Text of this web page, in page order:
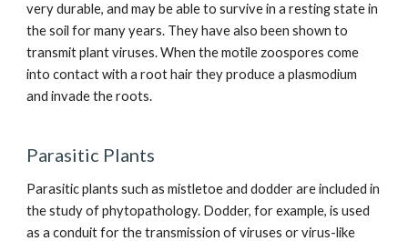
very durable, and may be able to survive in a resting state in
the soil for many years. They have also been shown to
transmit plant viruses. When the motile zoospores come
into contact with a root hair they produce a plasmodium
and invade the roots.
Parasitic Plants
Parasitic plants such as mistletoe and dodder are included in
the study of phytopathology. Dodder, for example, is used
as a conduit for the transmission of viruses or virus-like